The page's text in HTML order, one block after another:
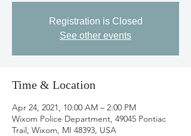
Registration is Closed
See other events
Time & Location
Apr 24, 2021, 10:00 AM – 2:00 PM
Wixom Police Department, 49045 Pontiac
Trail, Wixom, MI 48393, USA